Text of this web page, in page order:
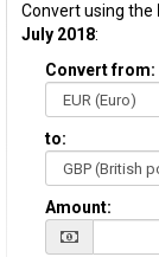
Convert using the
July 2018:
Convert from:
to:
Amount: